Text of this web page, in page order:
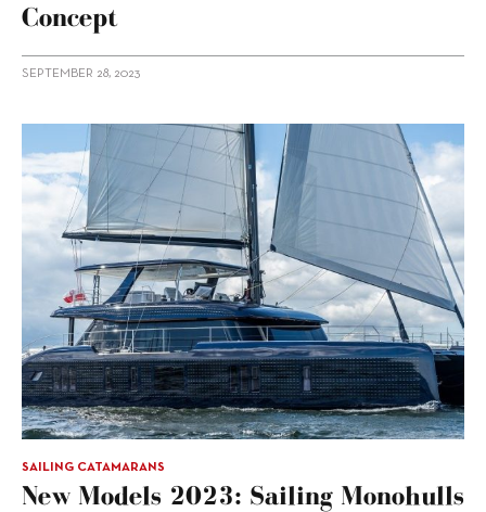
Concept
SEPTEMBER 28, 2023
SAILING CATAMARANS
New Models 2023: Sailing Monohulls